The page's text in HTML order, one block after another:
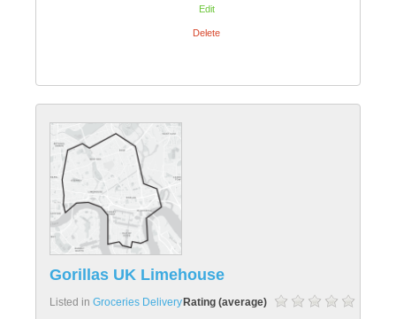
Edit
Delete
Gorillas UK Limehouse
Rating (average)
Listed in Groceries Delivery